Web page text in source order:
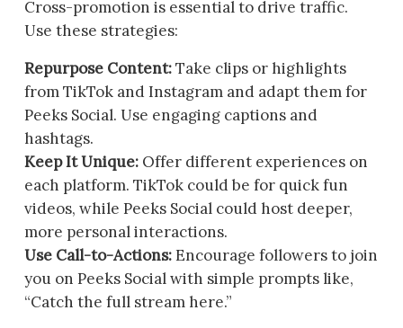
Cross-promotion is essential to drive traffic.
Use these strategies:
Repurpose Content:Take clips or highlights
from TikTok and Instagram and adapt them for
Peeks Social. Use engaging captions and
hashtags.
Keep It Unique:Offer different experiences on
each platform. TikTok could be for quick fun
videos, while Peeks Social could host deeper,
more personal interactions.
Use Call-to-Actions:Encourage followers to join
you on Peeks Social with simple prompts like,
“Catch the full stream here.”